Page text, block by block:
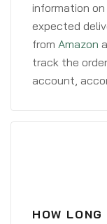
information
expected
from Amazon
track the
account,
HOW